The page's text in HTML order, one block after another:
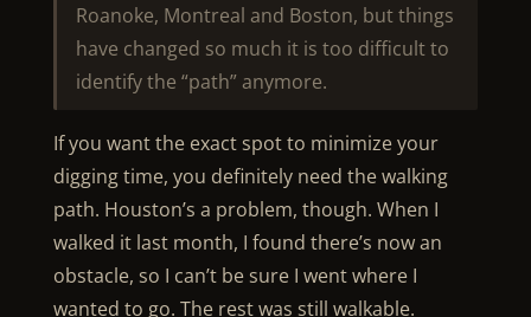
Roanoke, Montreal and Boston, but things
have changed so much it is too difficult to
identify the “path” anymore.
If you want the exact spot to minimize your
digging time, you definitely need the walking
path. Houston’s a problem, though. When I
walked it last month, I found there’s now an
obstacle, so I can’t be sure I went where I
wanted to go. The rest was still walkable.